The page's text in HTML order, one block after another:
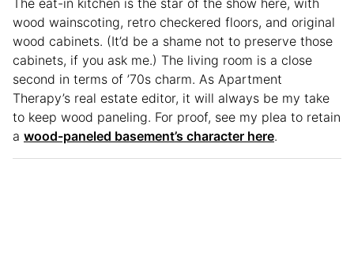
wood wainscoting, retro checkered floors, and original
wood cabinets. (It’d be a shame not to preserve those
cabinets, if you ask me.) The living room is a close
second in terms of ’70s charm. As Apartment
Therapy’s real estate editor, it will always be my take
to keep wood paneling. For proof, see my plea to retain
a wood-paneled basement’s character here.